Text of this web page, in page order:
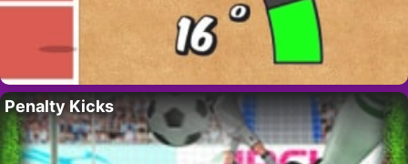
Penalty Kicks